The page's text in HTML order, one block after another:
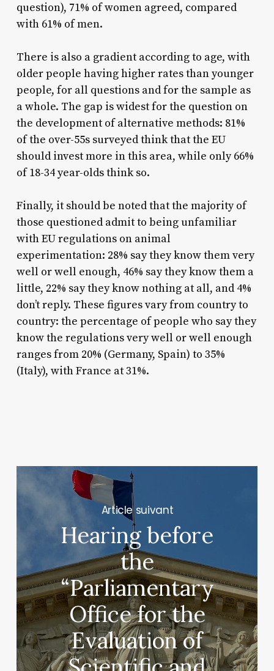
question), 71% of women agreed, compared
with 61% of men.
There is also a gradient according to age, with
older people having higher rates than younger
people, for all questions and for the sample as
a whole. The gap is widest for the question on
the development of alternative methods: 81%
of the over-55s surveyed think that the EU
should invest more in this area, while only 66%
of 18-34 year-olds think so.
Finally, it should be noted that the majority of
those questioned admit to being unfamiliar
with EU regulations on animal
experimentation: 28% say they know them very
well or well enough, 46% say they know them a
little, 22% say they know nothing at all, and 4%
don’t reply. These figures vary from country to
country: the percentage of people who say they
know the regulations very well or well enough
ranges from 20% (Germany, Spain) to 35%
(Italy), with France at 31%.
Next Post
Hearing before
the
“Parliamentary
Office for the
Evaluation of